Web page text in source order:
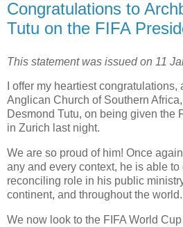
Congratulations to
Tutu on the FIFA
This statement was issued on 11
I offer my heartiest congratulations,
Anglican Church of Southern
Desmond Tutu, on being given the
in Zurich last night.
We are so proud of him! Once
any and every context, he is able
reconciling role in his public
continent, and throughout the world.
We now look to the FIFA World